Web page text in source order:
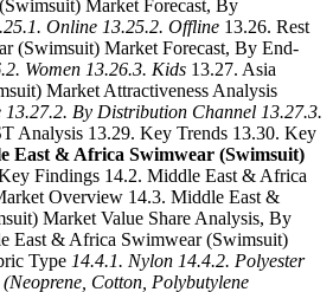
Market Forecast, By
Online 13.25.2. Offline 13.26. Rest
(Swimsuit) Market Forecast, By End-
Women 13.26.3. Kids 13.27. Asia
Market Attractiveness Analysis
13.27.2. By Distribution Channel 13.27.3.
Analysis 13.29. Key Trends 13.30. Key
East & Africa Swimwear (Swimsuit)
Findings 14.2. Middle East & Africa
Overview 14.3. Middle East &
Market Value Share Analysis, By
East & Africa Swimwear (Swimsuit)
Type 14.4.1. Nylon 14.4.2. Polyester
Cotton, Polybutylene